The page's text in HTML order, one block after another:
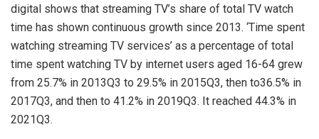
digital shows that streaming TV’s share of total TV watch
time has shown continuous growth since 2013. ‘Time spent
watching streaming TV services’ as a percentage of total
time spent watching TV by internet users aged 16-64 grew
from 25.7% in 2013Q3 to 29.5% in 2015Q3, then to36.5% in
2017Q3, and then to 41.2% in 2019Q3. It reached 44.3% in
2021Q3.